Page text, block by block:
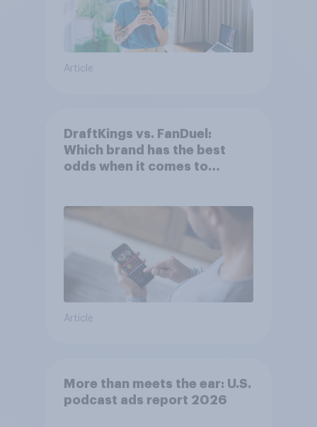
Article
DraftKings vs. FanDuel:
Which brand has the best
odds when it comes to
Article
More than meets the ear: U.S.
podcast ads report 2026